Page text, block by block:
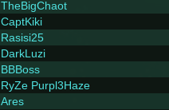
TheBigChaot
CaptKiki
Rasisi25
DarkLuzi
BBBoss
RyZe Purpl3Haze
Ares